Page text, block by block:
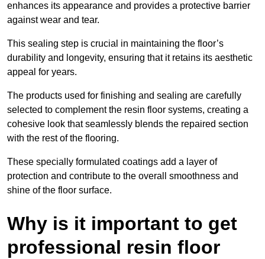
enhances its appearance and provides a protective barrier
against wear and tear.
This sealing step is crucial in maintaining the floor’s
durability and longevity, ensuring that it retains its aesthetic
appeal for years.
The products used for finishing and sealing are carefully
selected to complement the resin floor systems, creating a
cohesive look that seamlessly blends the repaired section
with the rest of the flooring.
These specially formulated coatings add a layer of
protection and contribute to the overall smoothness and
shine of the floor surface.
Why is it important to get
professional resin floor